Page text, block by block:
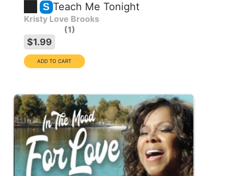
S Teach Me Tonight
Kristy Love Brooks
1
$1.99